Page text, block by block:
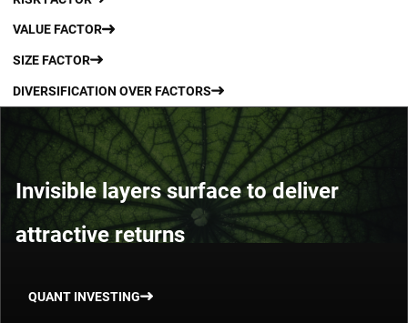
VALUE FACTOR
SIZE FACTOR
DIVERSIFICATION OVER FACTORS
Invisible layers surface to deliver
attractive returns
QUANT INVESTING